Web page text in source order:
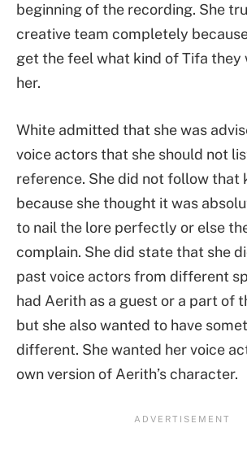
beginning of the recording. She
creative team completely
get the feel what kind of Tifa they
her.
White admitted that she was
voice actors that she should not
reference. She did not follow that
because she thought it was
to nail the lore perfectly or else
complain. She did state that she
past voice actors from different
had Aerith as a guest or a part of
but she also wanted to have
different. She wanted her voice
own version of Aerith’s character.